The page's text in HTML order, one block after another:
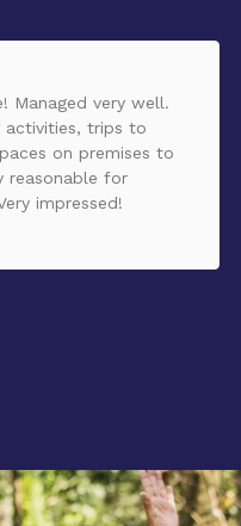
Managed very well.
activities, trips to
on premises to
reasonable for
impressed!